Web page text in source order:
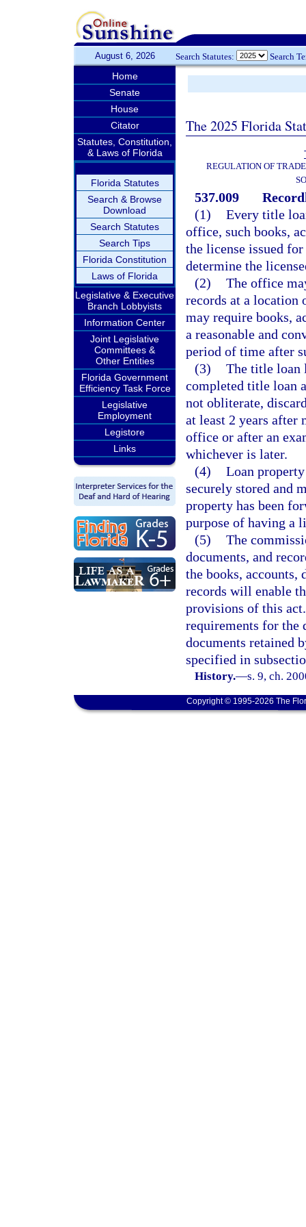
August 6, 2026 Search Statutes: Search
Home
Senate
House
Citator
Statutes, Constitution,
& Laws of Florida
Florida Statutes
Search & Browse
Download
Search Statutes
Search Tips
Florida Constitution
Laws of Florida
Legislative & Executive
Branch Lobbyists
Information Center
Joint Legislative
Committees &
Other Entities
Florida Government
Efficiency Task Force
Legislative
Employment
Legistore
Links
The 2025 Florida
REGULATION OF
537.009
(1) Every title
office, such books,
the license issued
determine the
(2) The office
records at a location
may require books,
a reasonable and
period of time after
(3) The title loan
completed title loan
not obliterate,
at least 2 years after
office or after an
whichever is later.
(4) Loan
securely stored and
property has been
purpose of having a
(5) The
documents, and
the books, accounts,
records will enable
provisions of this
requirements for the
documents retained
specified in
History.—s. 9, ch.
Copyright © 1995-2026 The